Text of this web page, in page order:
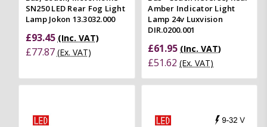
SN250 LED Rear Fog Light
Lamp Jokon 13.3032.000
£93.45 (Inc. VAT)
£77.87 (Ex. VAT)
Amber Indicator Light
Lamp 24v Luxvision
DIR.0200.001
£61.95 (Inc. VAT)
£51.62 (Ex. VAT)